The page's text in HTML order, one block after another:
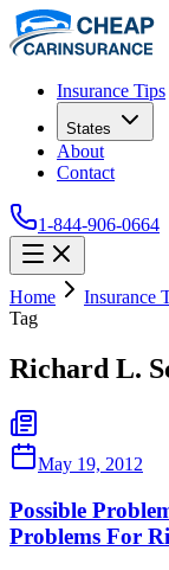
Insurance Tips
States
About
Contact
1-844-906-0664
Home Insurance
Tag
Richard L.
May 19, 2012
Possible
Problems For